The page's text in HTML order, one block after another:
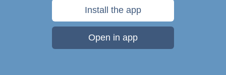
Install the app
Open in app